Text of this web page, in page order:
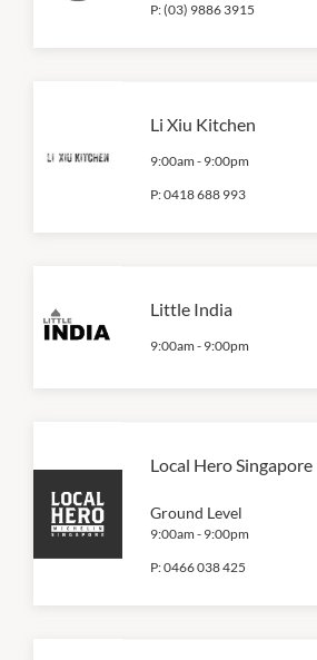
P:(03) 9886 3915
Li Xiu Kitchen
9:00am - 9:00pm
P:0418 688 993
Little India
9:00am - 9:00pm
Local Hero Singapore
Ground Level
9:00am - 9:00pm
P:0466 038 425